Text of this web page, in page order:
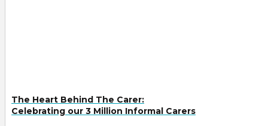
The Heart Behind The Carer:
Celebrating our 3 Million Informal Carers